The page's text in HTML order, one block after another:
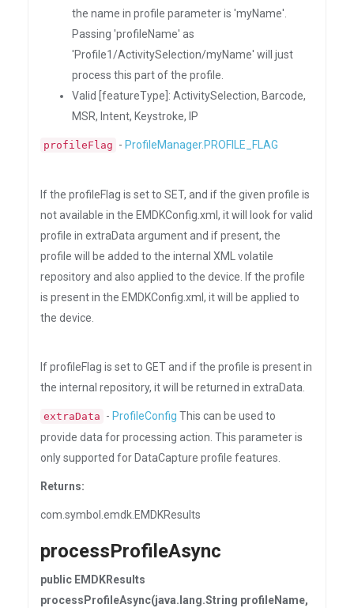
the name in profile parameter is 'myName'.
Passing 'profileName' as
'Profile1/ActivitySelection/myName' will just
process this part of the profile.
Valid [featureType]: ActivitySelection, Barcode,
MSR, Intent, Keystroke, IP
profileFlag - ProfileManager.PROFILE_FLAG
If the profileFlag is set to SET, and if the given profile is
not available in the EMDKConfig.xml, it will look for valid
profile in extraData argument and if present, the
profile will be added to the internal XML volatile
repository and also applied to the device. If the profile
is present in the EMDKConfig.xml, it will be applied to
the device.
If profileFlag is set to GET and if the profile is present in
the internal repository, it will be returned in extraData.
extraData - ProfileConfig This can be used to
provide data for processing action. This parameter is
only supported for DataCapture profile features.
Returns:
com.symbol.emdk.EMDKResults
processProfileAsync
public EMDKResults
processProfileAsync(java.lang.String profileName,